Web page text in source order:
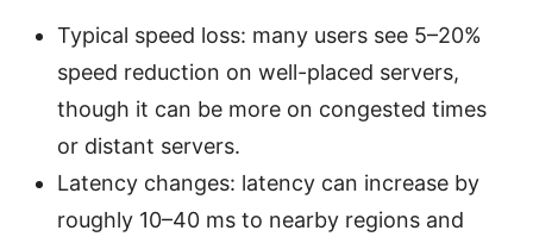
Typical speed loss: many users see 5–20%
speed reduction on well-placed servers,
though it can be more on congested times
or distant servers.
Latency changes: latency can increase by
roughly 10–40 ms to nearby regions and